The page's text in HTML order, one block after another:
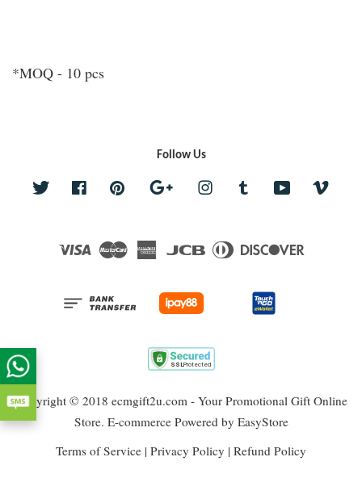
*MOQ - 10 pcs
Follow Us
Twitter Facebook Pinterest Google Instagram Tumblr YouTube
Visa Master
AmericanJCB Diners
Copyright © 2018 ecmgift2u.com - Your Promotional Gift Online
Store. E-commerce Powered by EasyStore
Terms of Service | Privacy Policy | Refund Policy